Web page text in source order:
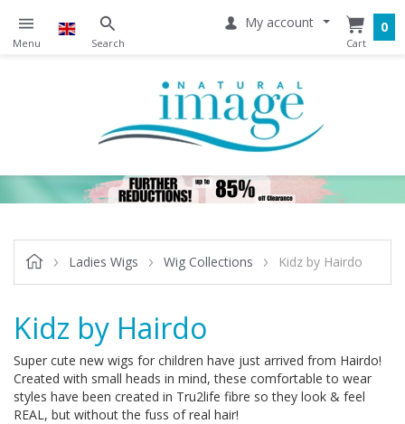
My account 0
Ladies Wigs Wig Collections Kidz by Hairdo
Kidz by Hairdo
Super cute new wigs for children have just arrived from Hairdo!
Created with small heads in mind, these comfortable to wear
styles have been created in Tru2life fibre so they look & feel
REAL, but without the fuss of real hair!